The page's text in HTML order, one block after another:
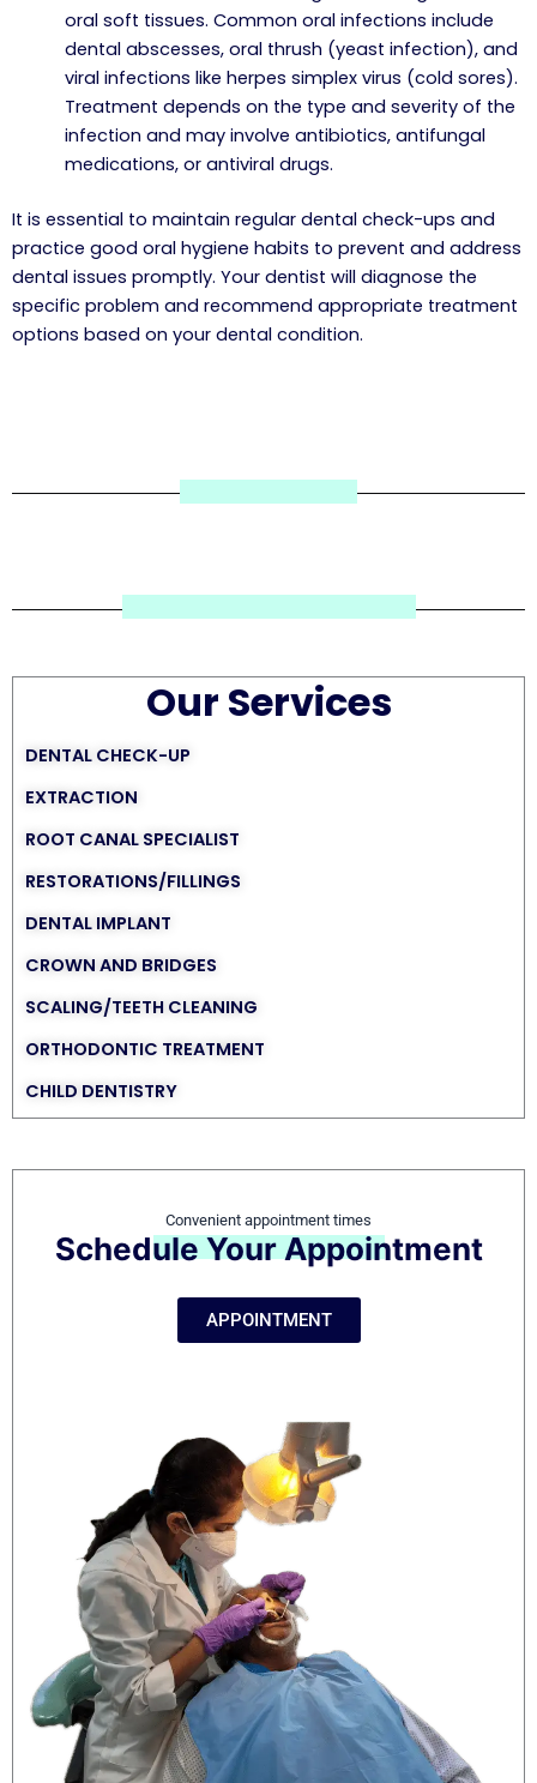
oral soft tissues. Common oral infections include
dental abscesses, oral thrush (yeast infection), and
viral infections like herpes simplex virus (cold sores).
Treatment depends on the type and severity of the
infection and may involve antibiotics, antifungal
medications, or antiviral drugs.
It is essential to maintain regular dental check-ups and
practice good oral hygiene habits to prevent and address
dental issues promptly. Your dentist will diagnose the
specific problem and recommend appropriate treatment
options based on your dental condition.
Our Services
DENTAL CHECK-UP
EXTRACTION
ROOT CANAL SPECIALIST
RESTORATIONS/FILLINGS
DENTAL IMPLANT
CROWN AND BRIDGES
SCALING/TEETH CLEANING
ORTHODONTIC TREATMENT
CHILD DENTISTRY
Convenient appointment times
Schedule Your Appointment
APPOINTMENT